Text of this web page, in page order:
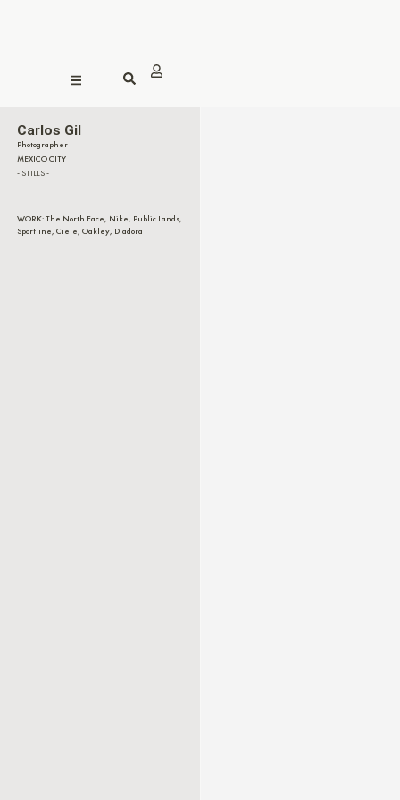
Carlos Gil
Photographer
MEXICO CITY
- STILLS -
WORK: The North Face, Nike, Public Lands,
Sportline, Ciele, Oakley, Diadora